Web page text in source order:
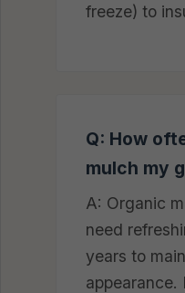
freeze) to
Q: How
mulch my
A: Organic
need
years to
appearance.